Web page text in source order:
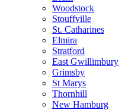
Woodstock
Stouffville
St. Catharines
Elmira
Stratford
East Gwillimbury
Grimsby
St Marys
Thornhill
New Hamburg